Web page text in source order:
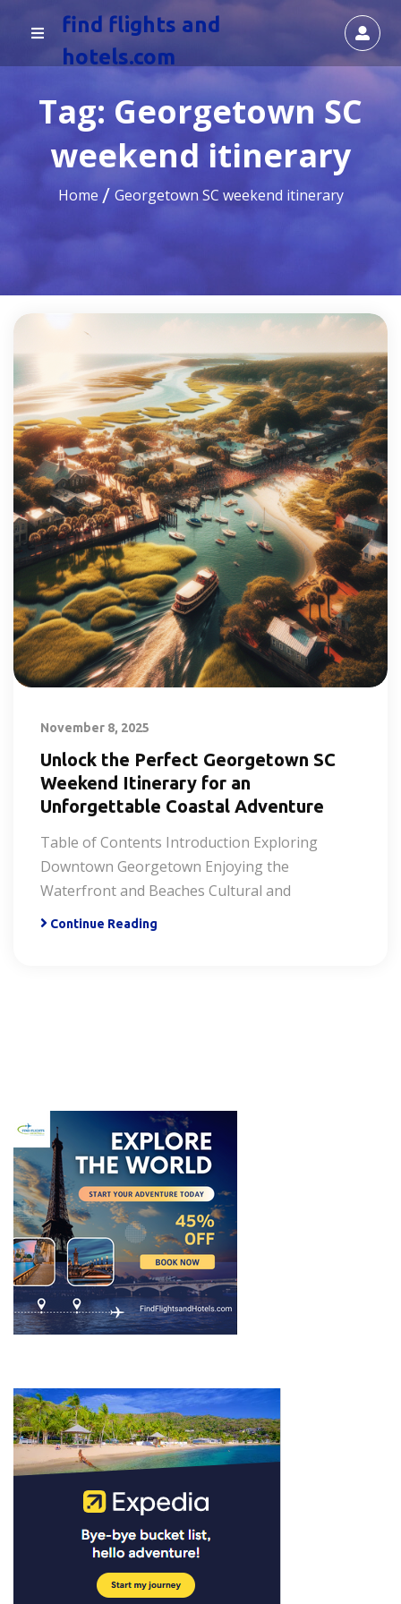
find flights and
hotels.com
Tag: Georgetown SC
weekend itinerary
Home Georgetown SC weekend itinerary
November 8, 2025
Unlock the Perfect Georgetown SC
Weekend Itinerary for an
Unforgettable Coastal Adventure
Table of Contents Introduction Exploring
Downtown Georgetown Enjoying the
Waterfront and Beaches Cultural and
Continue Reading